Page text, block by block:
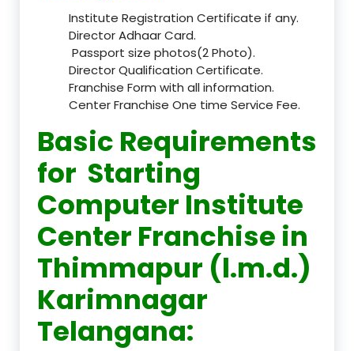
Institute Registration Certificate if any.
Director Adhaar Card.
Passport size photos(2 Photo).
Director Qualification Certificate.
Franchise Form with all information.
Center Franchise One time Service Fee.
Basic Requirements
for Starting
Computer Institute
Center Franchise in
Thimmapur (l.m.d.)
Karimnagar
Telangana: